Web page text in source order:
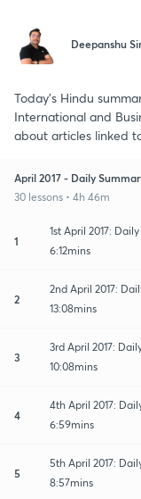
Deepanshu
Today's Hindu
International and
about articles linked
April 2017 - Daily
30 lessons • 4h 46m
1
1st April 2017:
6:12mins
2
2nd April 2017:
13:08mins
3
3rd April 2017:
10:08mins
4
4th April 2017:
6:59mins
5
5th April 2017:
8:57mins